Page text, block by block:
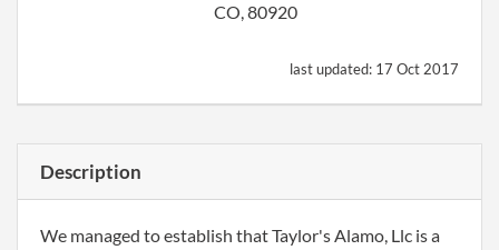
CO, 80920
last updated: 17 Oct 2017
Description
We managed to establish that Taylor's Alamo, Llc is a